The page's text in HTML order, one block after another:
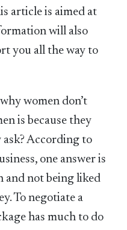
article is aimed at
will also
you all the way to
women don’t
is because they
ask? According to
one answer is
and not being liked
To negotiate a
has much to do